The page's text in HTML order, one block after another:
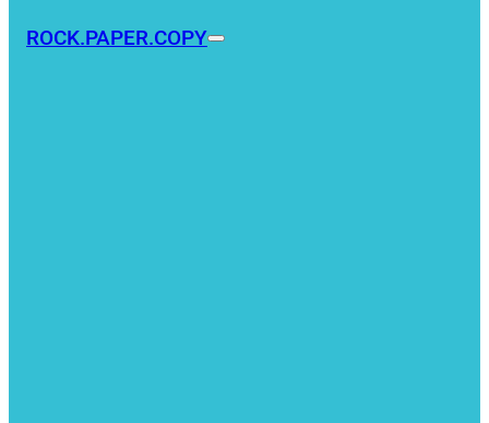
ROCK.PAPER.COPY